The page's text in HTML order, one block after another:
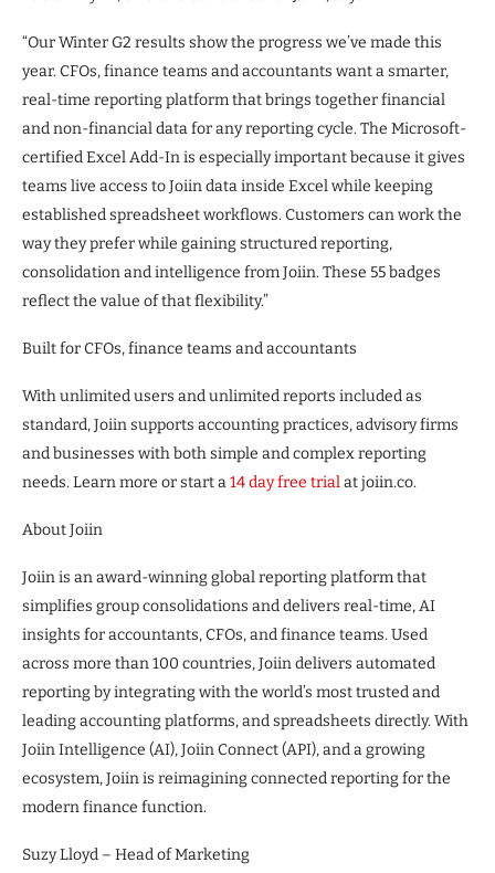
“Our Winter G2 results show the progress we’ve made this
year. CFOs, finance teams and accountants want a smarter,
real-time reporting platform that brings together financial
and non-financial data for any reporting cycle. The Microsoft-
certified Excel Add-In is especially important because it gives
teams live access to Joiin data inside Excel while keeping
established spreadsheet workflows. Customers can work the
way they prefer while gaining structured reporting,
consolidation and intelligence from Joiin. These 55 badges
reflect the value of that flexibility.”
Built for CFOs, finance teams and accountants
With unlimited users and unlimited reports included as
standard, Joiin supports accounting practices, advisory firms
and businesses with both simple and complex reporting
needs. Learn more or start a14 day free trialat joiin.co.
About Joiin
Joiin is an award-winning global reporting platform that
simplifies group consolidations and delivers real-time, AI
insights for accountants, CFOs, and finance teams. Used
across more than 100 countries, Joiin delivers automated
reporting by integrating with the world’s most trusted and
leading accounting platforms, and spreadsheets directly. With
Joiin Intelligence (AI), Joiin Connect (API), and a growing
ecosystem, Joiin is reimagining connected reporting for the
modern finance function.
Suzy Lloyd – Head of Marketing